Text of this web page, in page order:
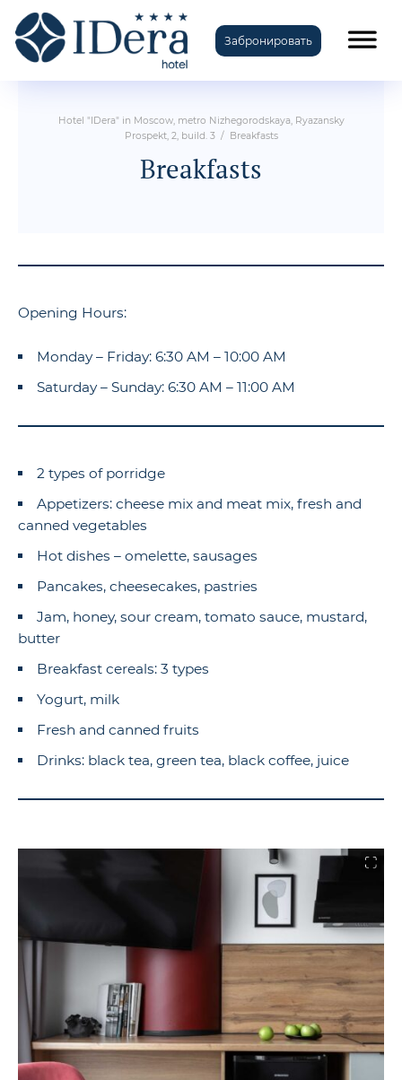
Забронировать
TravelLine
Hotel "IDera" in Moscow, metro Nizhegorodskaya, Ryazansky
Prospekt, 2, build. 3/ Breakfasts
Breakfasts
Opening Hours:
Monday – Friday: 6:30 AM – 10:00 AM
Saturday – Sunday: 6:30 AM – 11:00 AM
2 types of porridge
Appetizers: cheese mix and meat mix, fresh and
canned vegetables
Hot dishes – omelette, sausages
Pancakes, cheesecakes, pastries
Jam, honey, sour cream, tomato sauce, mustard,
butter
Breakfast cereals: 3 types
Yogurt, milk
Fresh and canned fruits
Drinks: black tea, green tea, black coffee, juice